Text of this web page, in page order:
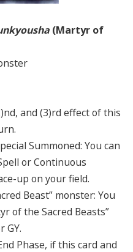
(Martyr of
and (3)rd effect of this
Summoned: You can
or Continuous
up on your field.
Beast” monster: You
of the Sacred Beasts”
GY.
Phase, if this card and